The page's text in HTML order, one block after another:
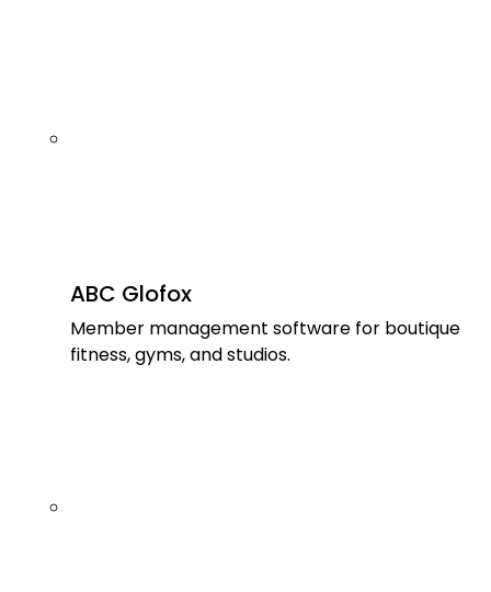
ABC Glofox
Member management software for boutique
fitness, gyms, and studios.